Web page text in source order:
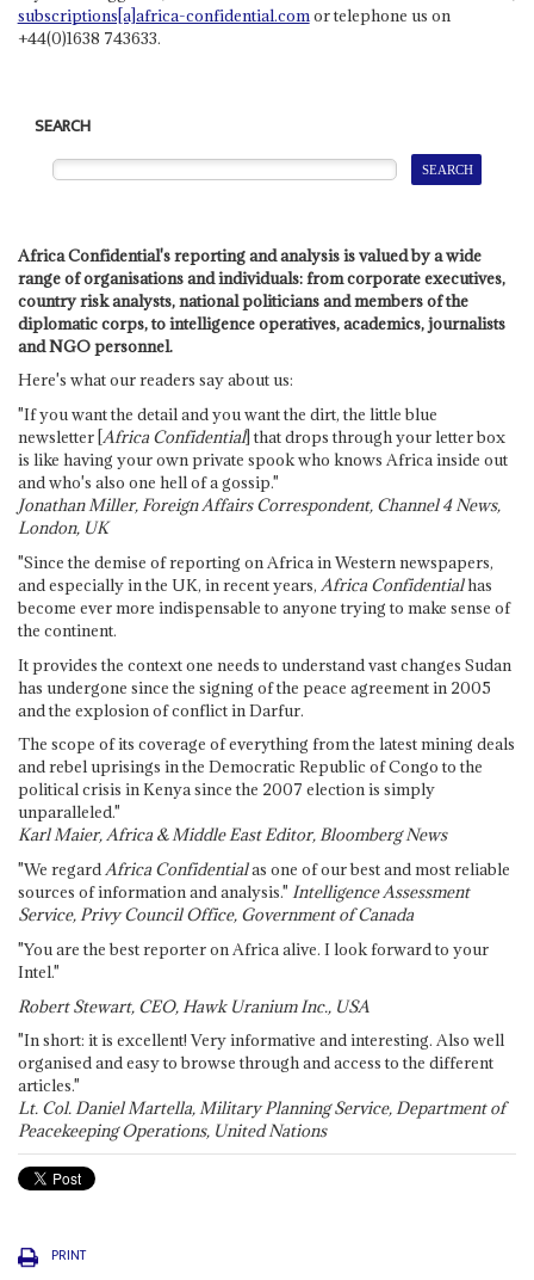
subscriptions[a]africa-confidential.comor telephone us on
+44(0)1638 743633.
SEARCH
Africa Confidential's reporting and analysis is valued by a wide
range of organisations and individuals: from corporate executives,
country risk analysts, national politicians and members of the
diplomatic corps, to intelligence operatives, academics, journalists
and NGO personnel.
Here's what our readers say about us:
"If you want the detail and you want the dirt, the little blue
newsletter [Africa Confidential] that drops through your letter box
is like having your own private spook who knows Africa inside out
and who's also one hell of a gossip."
Jonathan Miller, Foreign Affairs Correspondent, Channel 4 News,
London, UK
"Since the demise of reporting on Africa in Western newspapers,
and especially in the UK, in recent years, Africa Confidentialhas
become ever more indispensable to anyone trying to make sense of
the continent.
It provides the context one needs to understand vast changes Sudan
has undergone since the signing of the peace agreement in 2005
and the explosion of conflict in Darfur.
The scope of its coverage of everything from the latest mining deals
and rebel uprisings in the Democratic Republic of Congo to the
political crisis in Kenya since the 2007 election is simply
unparalleled."
Karl Maier, Africa & Middle East Editor, Bloomberg News
"We regardAfrica Confidentialas one of our best and most reliable
sources of information and analysis." Intelligence Assessment
Service, Privy Council Office, Government of Canada
"You are the best reporter on Africa alive. I look forward to your
Intel."
Robert Stewart, CEO, Hawk Uranium Inc., USA
"In short: it is excellent! Very informative and interesting. Also well
organised and easy to browse through and access to the different
articles."
Lt. Col. Daniel Martella, Military Planning Service, Department of
Peacekeeping Operations, United Nations
PRINT